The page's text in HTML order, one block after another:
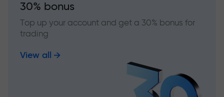
30% bonus
Top up your account and get a 30% bonus for
trading
View all